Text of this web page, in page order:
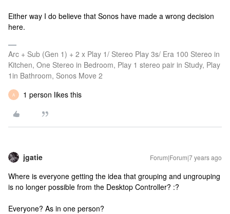
Either way I do believe that Sonos have made a wrong decision
here.
Arc + Sub (Gen 1) + 2 x Play 1/ Stereo Play 3s/ Era 100 Stereo in
Kitchen, One Stereo in Bedroom, Play 1 stereo pair in Study, Play
1in Bathroom, Sonos Move 2
A 1 person likes this
jgatie Forum|Forum|7 years ago
Where is everyone getting the idea that grouping and ungrouping
is no longer possible from the Desktop Controller? :?
Everyone? As in one person?